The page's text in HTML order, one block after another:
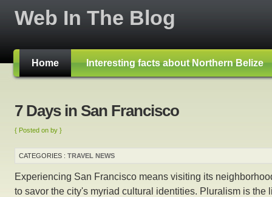
Web In The Blog
Home Interesting facts about Northern Belize
7 Days in San Francisco
{ Posted on by }
CATEGORIES : TRAVEL NEWS
Experiencing San Francisco means visiting its
to savor the city's myriad cultural identities. Pluralism is the